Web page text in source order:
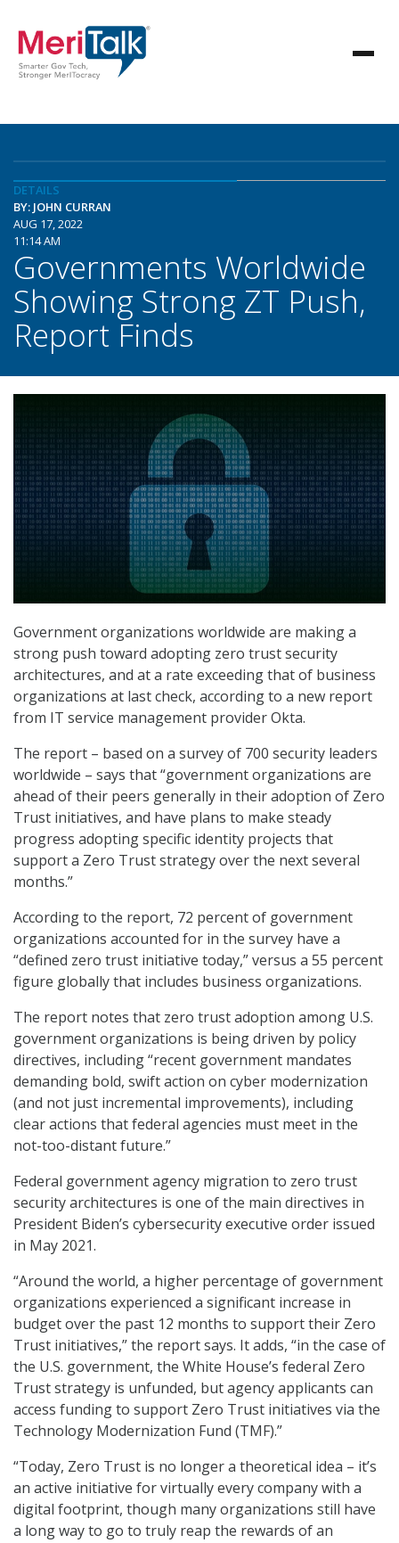
DETAILS
BY: JOHN CURRAN
AUG 17, 2022
11:14 AM
Governments Worldwide
Showing Strong ZT Push,
Report Finds
Government organizations worldwide are making a
strong push toward adopting zero trust security
architectures, and at a rate exceeding that of business
organizations at last check, according to a new report
from IT service management provider Okta.
The report – based on a survey of 700 security leaders
worldwide – says that “government organizations are
ahead of their peers generally in their adoption of Zero
Trust initiatives, and have plans to make steady
progress adopting specific identity projects that
support a Zero Trust strategy over the next several
months.”
According to the report, 72 percent of government
organizations accounted for in the survey have a
“defined zero trust initiative today,” versus a 55 percent
figure globally that includes business organizations.
The report notes that zero trust adoption among U.S.
government organizations is being driven by policy
directives, including “recent government mandates
demanding bold, swift action on cyber modernization
(and not just incremental improvements), including
clear actions that federal agencies must meet in the
not-too-distant future.”
Federal government agency migration to zero trust
security architectures is one of the main directives in
President Biden’s cybersecurity executive order issued
in May 2021.
“Around the world, a higher percentage of government
organizations experienced a significant increase in
budget over the past 12 months to support their Zero
Trust initiatives,” the report says. It adds, “in the case of
the U.S. government, the White House’s federal Zero
Trust strategy is unfunded, but agency applicants can
access funding to support Zero Trust initiatives via the
Technology Modernization Fund (TMF).”
“Today, Zero Trust is no longer a theoretical idea – it’s
an active initiative for virtually every company with a
digital footprint, though many organizations still have
a long way to go to truly reap the rewards of an